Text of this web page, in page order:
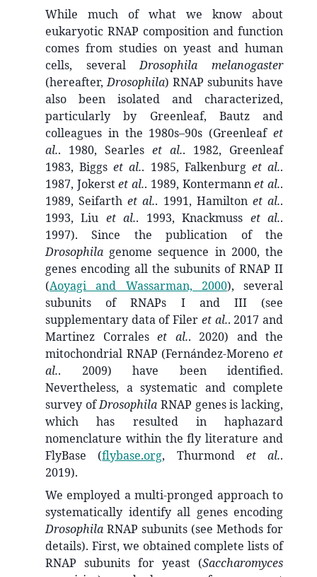
While much of what we know about
eukaryotic RNAP composition and function
comes from studies on yeast and human
cells, severalDrosophila melanogaster
(hereafter,Drosophila) RNAP subunits have
also been isolated and characterized,
particularly by Greenleaf, Bautz and
colleagues in the 1980s–90s (Greenleaf et
al.. 1980, Searles et al.. 1982, Greenleaf
1983, Biggset al.. 1985, Falkenburg et al..
1987, Jokerstet al.. 1989, Kontermannet al..
1989, Seifarthet al.. 1991, Hamilton et al..
1993, Liu et al.. 1993, Knackmuss et al..
1997). Since the publication of the
Drosophila genome sequence in 2000, the
genes encoding all the subunits of RNAP II
(Aoyagi and Wassarman, 2000), several
subunits of RNAPs I and III (see
supplementary data of Filer et al.. 2017 and
Martinez Corrales et al.. 2020) and the
mitochondrial RNAP (Fernández-Moreno et
al.. 2009) have been identified.
Nevertheless, a systematic and complete
survey ofDrosophila RNAP genes is lacking,
which has resulted in haphazard
nomenclature within the fly literature and
FlyBase (flybase.org, Thurmond et al..
2019).
We employed a multi-pronged approach to
systematically identify all genes encoding
Drosophila RNAP subunits (see Methods for
details). First, we obtained complete lists of
RNAP subunits for yeast (Saccharomyces